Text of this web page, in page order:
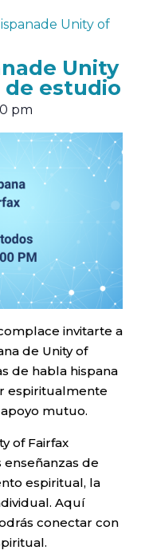
Unity of
Unity
de estudio
pm
invitarte a
de Unity of
de habla hispana
espiritualmente
mutuo.
of Fairfax
de
espiritual, la
Aquí
conectar con